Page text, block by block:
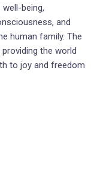
being,
and
human family. The
the world
to joy and freedom